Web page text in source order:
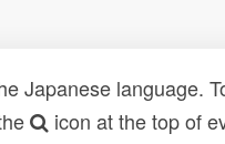
Japanese language.
icon at the top of